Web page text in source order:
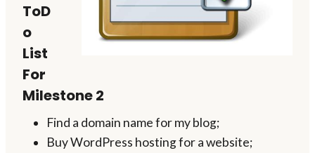
ToD
o
List
For
Milestone 2
Find a domain name for my blog;
Buy WordPress hosting for a website;